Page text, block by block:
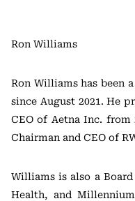
Ron Williams
Ron Williams has been
since August 2021. He
CEO of Aetna Inc. from
Chairman and CEO of
Williams is also a
Health, and